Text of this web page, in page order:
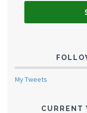
My Tweets
CURRENT